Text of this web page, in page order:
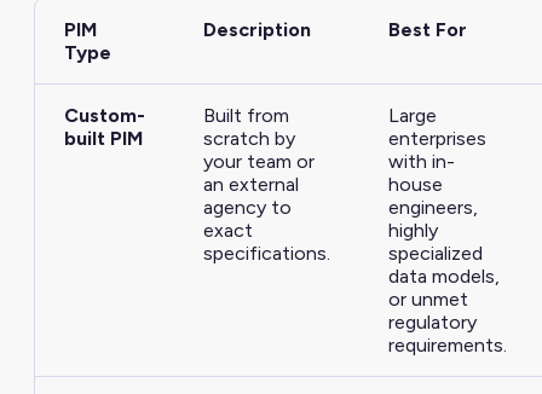
PIM
Type
Description Best For
Custom-
built PIM
Built from
scratch by
your team or
an external
agency to
exact
specifications.
Large
enterprises
with in-
house
engineers,
highly
specialized
data models,
or unmet
regulatory
requirements.